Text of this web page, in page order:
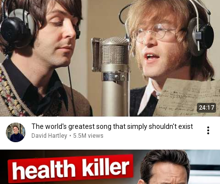
24:17
The world's greatest song that simply shouldn't exist
David Hartley • 5.5M views